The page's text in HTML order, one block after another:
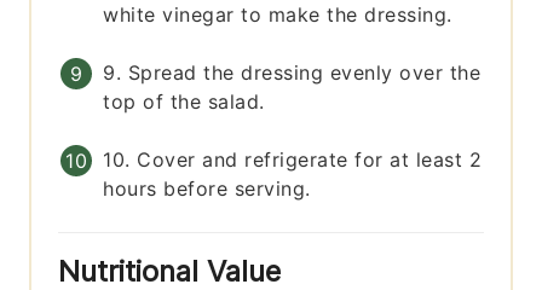
white vinegar to make the dressing.
9. Spread the dressing evenly over the
top of the salad.
10. Cover and refrigerate for at least 2
hours before serving.
Nutritional Value